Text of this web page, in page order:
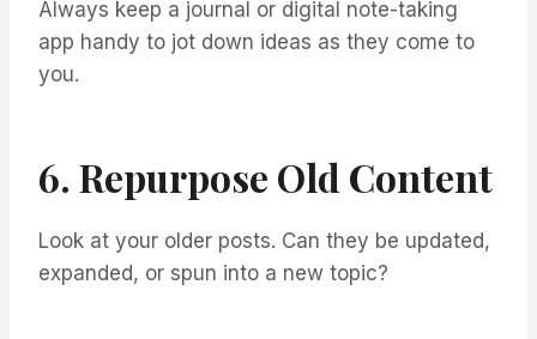
Always keep a journal or digital note-taking
app handy to jot down ideas as they come to
you.
6. Repurpose Old Content
Look at your older posts. Can they be updated,
expanded, or spun into a new topic?